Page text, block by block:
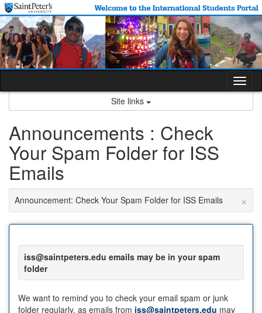
Skip
to
content
Site links
Announcements : Check
Your Spam Folder for ISS
Emails
×
Announcement: Check Your Spam Folder for ISS Emails
iss@saintpeters.edu emails may be in your spam
folder
We want to remind you to check your email spam or junk
folder regularly, as emails from iss@saintpeters.edu may